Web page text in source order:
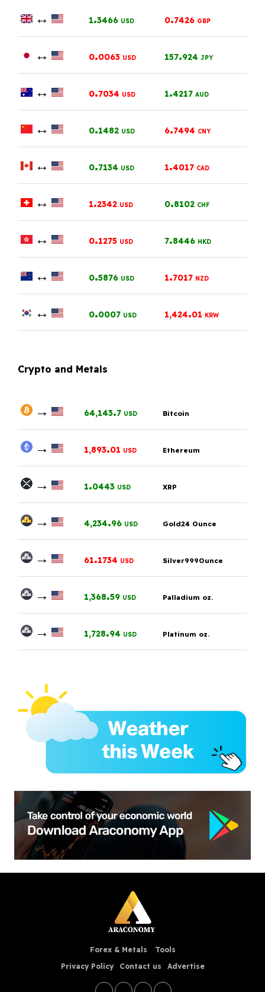
↔ 1.3466 USD 0.7426 GBP
↔ 0.0063 USD 157.924 JPY
↔ 0.7034 USD 1.4217 AUD
↔ 0.1482 USD 6.7494 CNY
↔ 0.7134 USD 1.4017 CAD
↔ 1.2342 USD 0.8102 CHF
↔ 0.1275 USD 7.8446 HKD
↔ 0.5876 USD 1.7017 NZD
↔ 0.0007 USD 1,424.01 KRW
Crypto and Metals
→ 64,143.7 USD Bitcoin
→ 1,893.01 USD Ethereum
→ 1.0443 USD XRP
→ 4,234.96 USD Gold24 Ounce
→ 61.1734 USD Silver999Ounce
→ 1,368.59 USD Palladium oz.
→ 1,728.94 USD Platinum oz.
Forex & Metals
Tools
Privacy Policy
Contact us Advertise